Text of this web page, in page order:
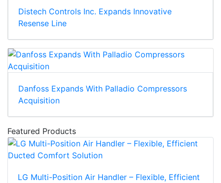
Distech Controls Inc. Expands Innovative
Resense Line
Danfoss Expands With Palladio Compressors
Acquisition
Featured Products
LG Multi-Position Air Handler – Flexible, Efficient